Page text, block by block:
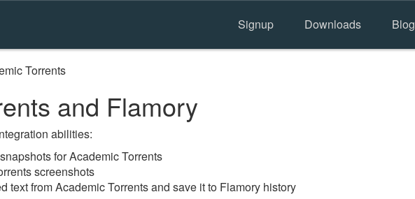
Signup Downloads Blog
Torrents
and Flamory
abilities:
for Academic Torrents
screenshots
text from Academic Torrents and save it to Flamory history